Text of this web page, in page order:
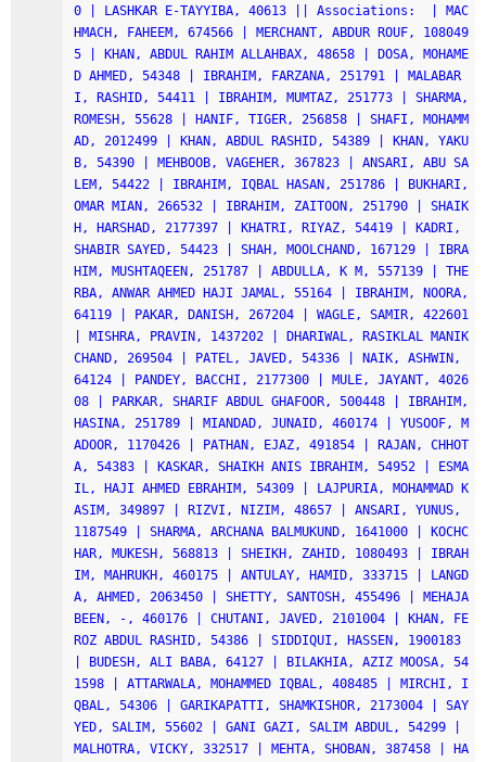
0 | LASHKAR E-TAYYIBA, 40613 || Associations:  | MAC
HMACH, FAHEEM, 674566 | MERCHANT, ABDUR ROUF, 108049
5 | KHAN, ABDUL RAHIM ALLAHBAX, 48658 | DOSA, MOHAME
D AHMED, 54348 | IBRAHIM, FARZANA, 251791 | MALABAR
I, RASHID, 54411 | IBRAHIM, MUMTAZ, 251773 | SHARMA,
ROMESH, 55628 | HANIF, TIGER, 256858 | SHAFI, MOHAMM
AD, 2012499 | KHAN, ABDUL RASHID, 54389 | KHAN, YAKU
B, 54390 | MEHBOOB, VAGEHER, 367823 | ANSARI, ABU SA
LEM, 54422 | IBRAHIM, IQBAL HASAN, 251786 | BUKHARI,
OMAR MIAN, 266532 | IBRAHIM, ZAITOON, 251790 | SHAIK
H, HARSHAD, 2177397 | KHATRI, RIYAZ, 54419 | KADRI,
SHABIR SAYED, 54423 | SHAH, MOOLCHAND, 167129 | IBRA
HIM, MUSHTAQEEN, 251787 | ABDULLA, K M, 557139 | THE
RBA, ANWAR AHMED HAJI JAMAL, 55164 | IBRAHIM, NOORA,
64119 | PAKAR, DANISH, 267204 | WAGLE, SAMIR, 422601
| MISHRA, PRAVIN, 1437202 | DHARIWAL, RASIKLAL MANIK
CHAND, 269504 | PATEL, JAVED, 54336 | NAIK, ASHWIN,
64124 | PANDEY, BACCHI, 2177300 | MULE, JAYANT, 4026
08 | PARKAR, SHARIF ABDUL GHAFOOR, 500448 | IBRAHIM,
HASINA, 251789 | MIANDAD, JUNAID, 460174 | YUSOOF, M
ADOOR, 1170426 | PATHAN, EJAZ, 491854 | RAJAN, CHHOT
A, 54383 | KASKAR, SHAIKH ANIS IBRAHIM, 54952 | ESMA
IL, HAJI AHMED EBRAHIM, 54309 | LAJPURIA, MOHAMMAD K
ASIM, 349897 | RIZVI, NIZIM, 48657 | ANSARI, YUNUS,
1187549 | SHARMA, ARCHANA BALMUKUND, 1641000 | KOCHC
HAR, MUKESH, 568813 | SHEIKH, ZAHID, 1080493 | IBRAH
IM, MAHRUKH, 460175 | ANTULAY, HAMID, 333715 | LANGD
A, AHMED, 2063450 | SHETTY, SANTOSH, 455496 | MEHAJA
BEEN, -, 460176 | CHUTANI, JAVED, 2101004 | KHAN, FE
ROZ ABDUL RASHID, 54386 | SIDDIQUI, HASSEN, 1900183
| BUDESH, ALI BABA, 64127 | BILAKHIA, AZIZ MOOSA, 54
1598 | ATTARWALA, MOHAMMED IQBAL, 408485 | MIRCHI, I
QBAL, 54306 | GARIKAPATTI, SHAMKISHOR, 2173004 | SAY
YED, SALIM, 55602 | GANI GAZI, SALIM ABDUL, 54299 |
MALHOTRA, VICKY, 332517 | MEHTA, SHOBAN, 387458 | HA